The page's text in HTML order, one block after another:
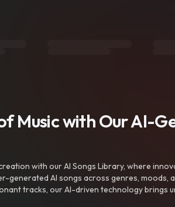
Music with Our AI-
with our AI Songs Library, where
generated AI songs across genres, moods,
tracks, our AI-driven technology brings